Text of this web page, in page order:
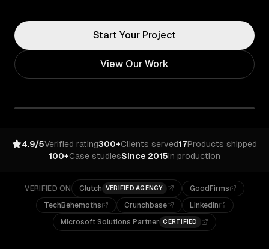
Start Your Project
View Our Work
4.9/5Verified rating300+Clients served17Products shipped
100+Case studiesSince 2015In production
VERIFIED ON Clutch VERIFIED AGENCY
GoodFirms
TechBehemoths
Crunchbase
LinkedIn
Microsoft Solutions Partner CERTIFIED